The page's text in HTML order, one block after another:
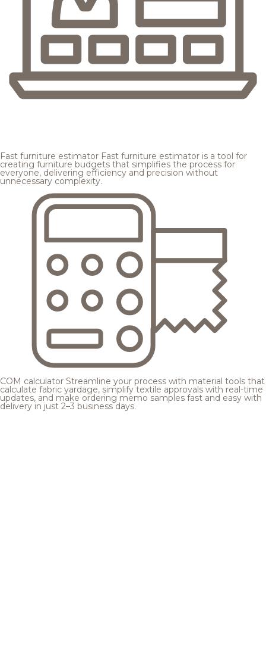
Fast furniture estimator Fast furniture estimator is a tool for
creating furniture budgets that simplifies the process for
everyone, delivering efficiency and precision without
unnecessary complexity.
COM calculator Streamline your process with material tools that
calculate fabric yardage, simplify textile approvals with real-time
updates, and make ordering memo samples fast and easy with
delivery in just 2–3 business days.